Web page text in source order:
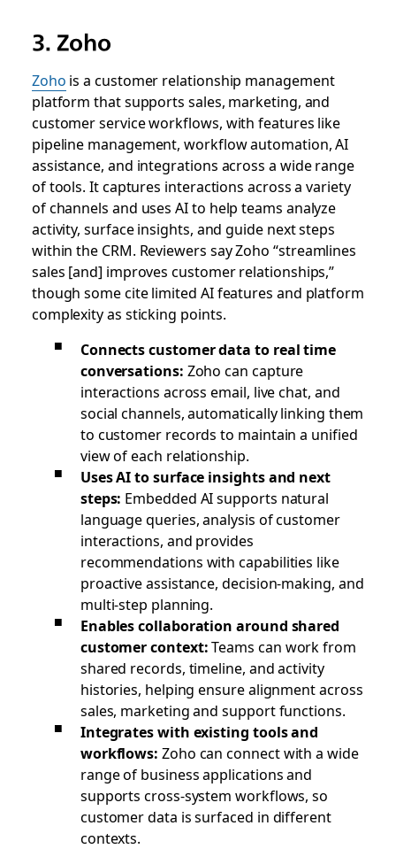
3. Zoho
Zoho is a customer relationship management
platform that supports sales, marketing, and
customer service workflows, with features like
pipeline management, workflow automation, AI
assistance, and integrations across a wide range
of tools. It captures interactions across a variety
of channels and uses AI to help teams analyze
activity, surface insights, and guide next steps
within the CRM. Reviewers say Zoho “streamlines
sales [and] improves customer relationships,”
though some cite limited AI features and platform
complexity as sticking points.
Connects customer data to real time
conversations: Zoho can capture
interactions across email, live chat, and
social channels, automatically linking them
to customer records to maintain a unified
view of each relationship.
Uses AI to surface insights and next
steps: Embedded AI supports natural
language queries, analysis of customer
interactions, and provides
recommendations with capabilities like
proactive assistance, decision-making, and
multi-step planning.
Enables collaboration around shared
customer context:Teams can work from
shared records, timeline, and activity
histories, helping ensure alignment across
sales, marketing and support functions.
Integrates with existing tools and
workflows: Zoho can connect with a wide
range of business applications and
supports cross-system workflows, so
customer data is surfaced in different
contexts.